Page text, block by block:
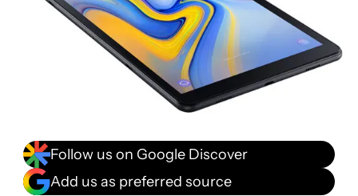
Follow us on Google Discover
Add us as preferred source